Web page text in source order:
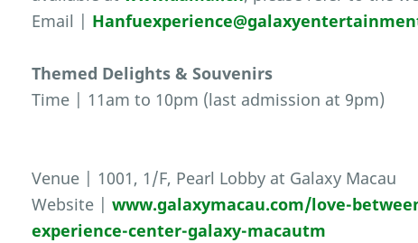
Email |
Themed Delights & Souvenirs
Time | 11am to 10pm (last admission at 9pm)
Venue | 1001, 1/F, Pearl Lobby at Galaxy Macau
Website |www.galaxymacau.com/love-
experience-center-galaxy-macautm